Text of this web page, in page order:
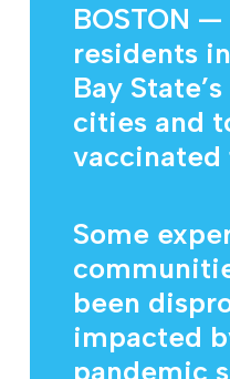
BOSTON —
residents
Bay
cities and
vaccinated
Some
been
impacted
pandemic